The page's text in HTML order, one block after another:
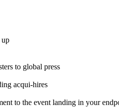
to global press
acqui-hires
to the event landing in your